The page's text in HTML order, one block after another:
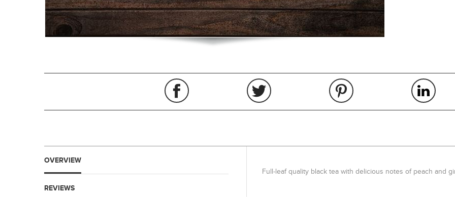
OVERVIEW
REVIEWS
Full-leaf quality black tea with delicious notes of peach and